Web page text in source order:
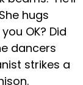
hugs
OK? Did
dancers
strikes a